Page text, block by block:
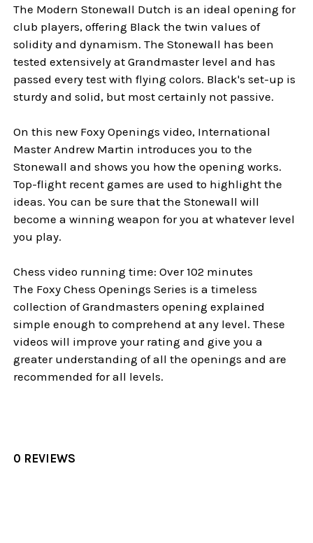
The Modern Stonewall Dutch is an ideal opening for
club players, offering Black the twin values of
solidity and dynamism. The Stonewall has been
tested extensively at Grandmaster level and has
passed every test with flying colors. Black's set-up is
sturdy and solid, but most certainly not passive.
On this new Foxy Openings video, International
Master Andrew Martin introduces you to the
Stonewall and shows you how the opening works.
Top-flight recent games are used to highlight the
ideas. You can be sure that the Stonewall will
become a winning weapon for you at whatever level
you play.
Chess video running time: Over 102 minutes
The Foxy Chess Openings Series is a timeless
collection of Grandmasters opening explained
simple enough to comprehend at any level. These
videos will improve your rating and give you a
greater understanding of all the openings and are
recommended for all levels.
0 REVIEWS